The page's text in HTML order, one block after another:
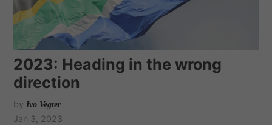
2023: Heading in the wrong
direction
by Ivo Vegter
Jan 3, 2023